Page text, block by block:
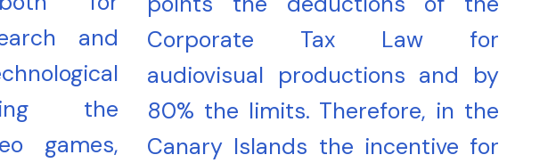
and
the
games,
Corporate Tax Law for
audiovisual productions and by
80% the limits. Therefore, in the
Canary Islands the incentive for